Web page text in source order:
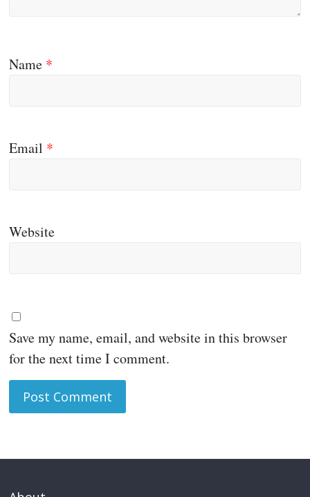
Name *
Email *
Website
Save my name, email, and website in this browser
for the next time I comment.